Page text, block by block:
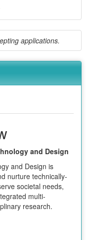
applications.
and Design
and Design is
nurture technically-
societal needs,
multi-
research.